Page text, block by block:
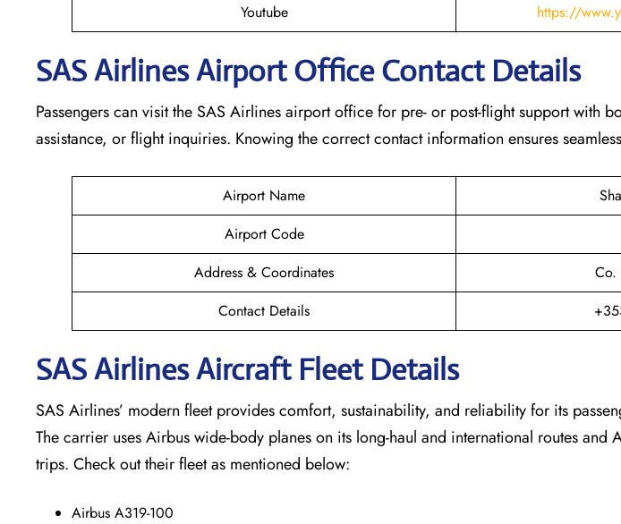
Youtube
https://
SAS Airlines Airport Office Contact Details
Passengers can visit the SAS Airlines airport office for pre- or post-flight support with
assistance, or flight inquiries. Knowing the correct contact information ensures
Airport Name
Airport Code
Address & Coordinates
Co.
Contact Details
SAS Airlines Aircraft Fleet Details
SAS Airlines’ modern fleet provides comfort, sustainability, and reliability for its
The carrier uses Airbus wide-body planes on its long-haul and international routes and
trips. Check out their fleet as mentioned below:
Airbus A319-100